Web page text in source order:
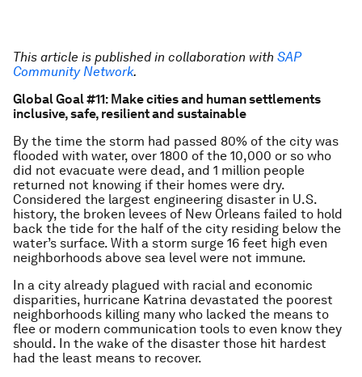
This article is published in collaboration with SAP
Community Network.
Global Goal #11: Make cities and human settlements
inclusive, safe, resilient and sustainable
By the time the storm had passed 80% of the city was
flooded with water, over 1800 of the 10,000 or so who
did not evacuate were dead, and 1 million people
returned not knowing if their homes were dry.
Considered the largest engineering disaster in U.S.
history, the broken levees of New Orleans failed to hold
back the tide for the half of the city residing below the
water’s surface. With a storm surge 16 feet high even
neighborhoods above sea level were not immune.
In a city already plagued with racial and economic
disparities, hurricane Katrina devastated the poorest
neighborhoods killing many who lacked the means to
flee or modern communication tools to even know they
should. In the wake of the disaster those hit hardest
had the least means to recover.